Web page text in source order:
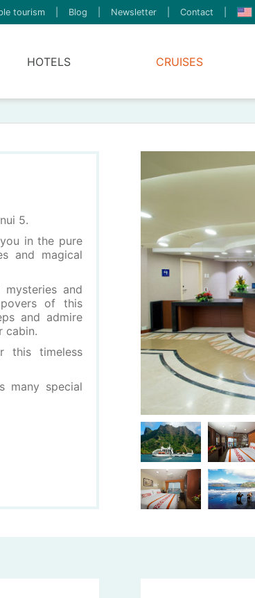
tourism Blog Newsletter Contact
HOTELS CRUISES
5.
in the pure
and magical
and
of this
and admire
cabin.
this timeless
many special